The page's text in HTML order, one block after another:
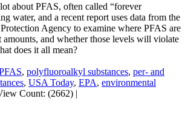
about PFAS, often called “forever
water, and a recent report uses data from the
Agency to examine where PFAS are
and whether those levels will violate
does it all mean?
, polyfluoroalkyl substances, per- and
, USA Today, EPA, environmental
Count: (2662) |